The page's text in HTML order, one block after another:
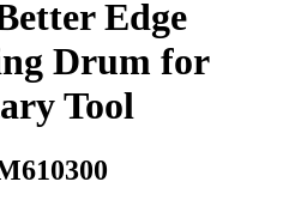
Edge
Drum for
Tool